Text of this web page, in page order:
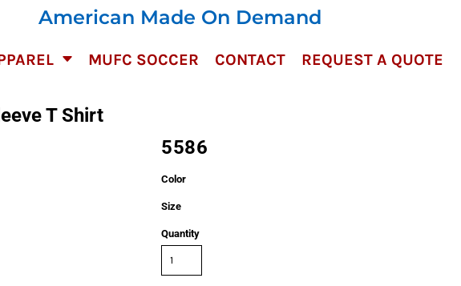
American Made On Demand
MUFC SOCCER CONTACT REQUEST A QUOTE
T Shirt
5586
Color
Size
Quantity